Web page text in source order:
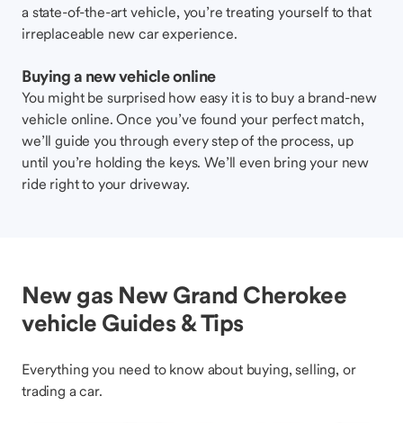
a state-of-the-art vehicle, you’re treating yourself to that
irreplaceable new car experience.
Buying a new vehicle online
You might be surprised how easy it is to buy a brand-new
vehicle online. Once you’ve found your perfect match,
we’ll guide you through every step of the process, up
until you’re holding the keys. We’ll even bring your new
ride right to your driveway.
New gas New Grand Cherokee
vehicle Guides & Tips
Everything you need to know about buying, selling, or
trading a car.